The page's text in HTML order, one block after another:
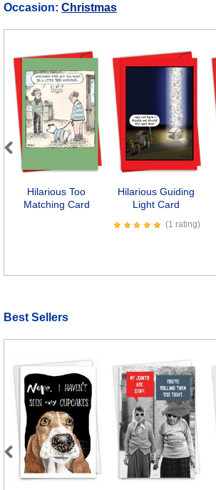
Occasion: Christmas
Hilarious Too
Matching Card
Hilarious Guiding
Light Card
(1 rating)
Previous
Best Sellers
Previous